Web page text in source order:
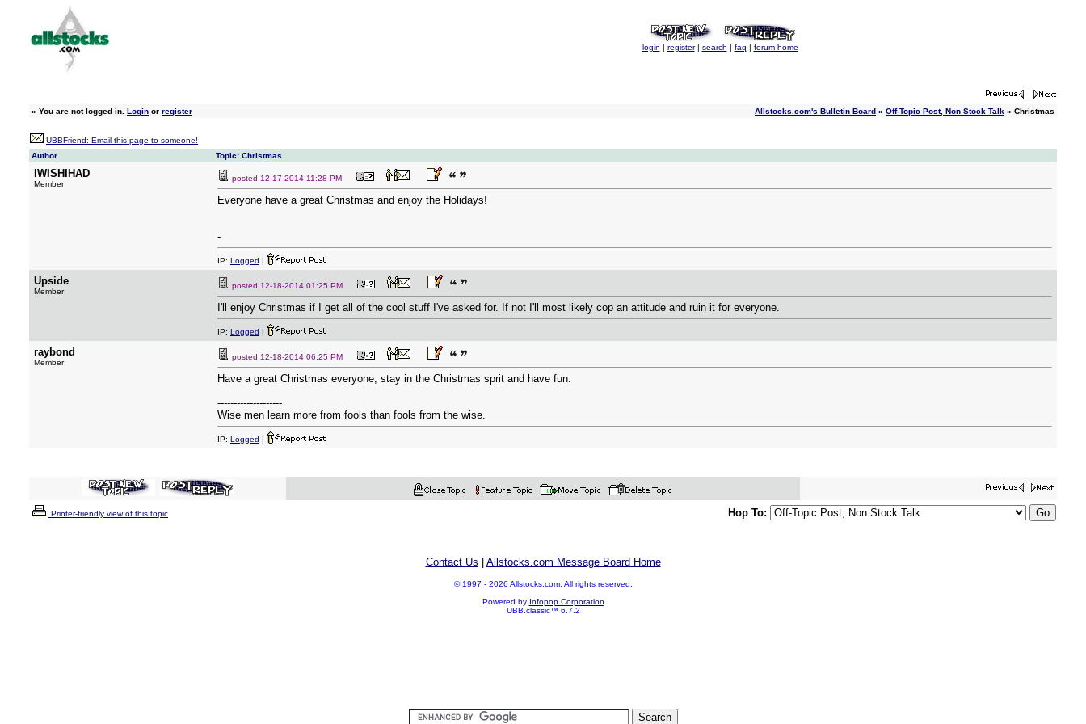
login | register | search | faq | forum home
» You are not logged in. Login or register Allstocks.com's Bulletin Board » Off-Topic Post, Non Stock Talk » Christmas
UBBFriend: Email this page to someone!
Author
Topic: Christmas
IWISHIHAD
Member
posted 12-17-2014 11:28 PM
Everyone have a great Christmas and enjoy the Holidays!
-
IP: Logged |
Upside
Member
posted 12-18-2014 01:25 PM
I'll enjoy Christmas if I get all of the cool stuff I've asked for. If not I'll most likely cop an attitude and ruin it for everyone.
IP: Logged |
raybond
Member
posted 12-18-2014 06:25 PM
Have a great Christmas everyone, stay in the Christmas sprit and have fun.
--------------------
Wise men learn more from fools than fools from the wise.
IP: Logged |
Printer-friendly view of this topic Hop To:
Contact Us Allstocks.com Message Board Home
© 1997 - 2026 Allstocks.com. All rights reserved.
Powered by Infopop Corporation
UBB.classic™ 6.7.2